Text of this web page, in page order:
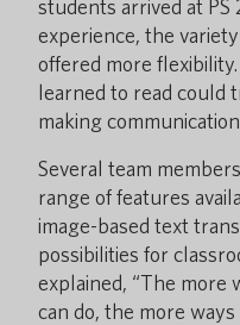
students arrived at
experience, the
offered more
learned to read could
making
Several team
range of features
image-based text
possibilities for
explained, “The more
can do, the more